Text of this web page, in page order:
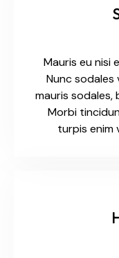
Mauris eu nisi
Nunc sodales
mauris
Morbi
turpis enim